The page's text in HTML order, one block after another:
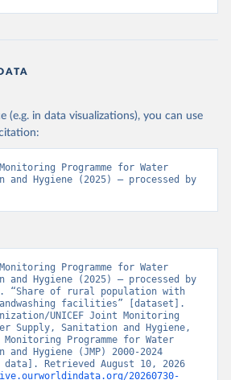
(e.g. in data visualizations), you can use
Monitoring Programme for Water
and Hygiene (2025) – processed by
Monitoring Programme for Water
and Hygiene (2025) – processed by
“Share of rural population with
facilities” [dataset].
UNICEF Joint Monitoring
Supply, Sanitation and Hygiene,
Monitoring Programme for Water
Hygiene (JMP) 2000-2024
Retrieved August 10, 2026
20260730-